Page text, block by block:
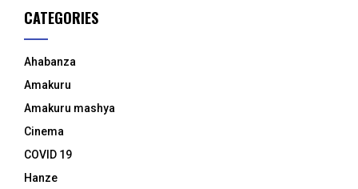
CATEGORIES
Ahabanza
Amakuru
Amakuru mashya
Cinema
COVID 19
Hanze